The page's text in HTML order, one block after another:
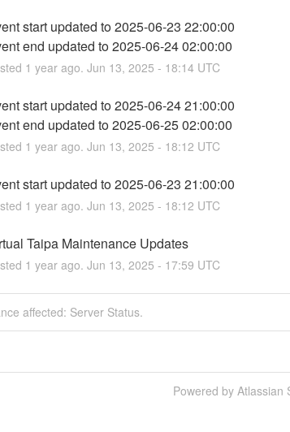
start updated to 2025-06-23 22:00:00
end updated to 2025-06-24 02:00:00
1 year ago. Jun 13, 2025 - 18:14UTC
start updated to 2025-06-24 21:00:00
end updated to 2025-06-25 02:00:00
1 year ago. Jun 13, 2025 - 18:12 UTC
start updated to 2025-06-23 21:00:00
1 year ago. Jun 13, 2025 - 18:12 UTC
Taipa Maintenance Updates
1 year ago. Jun 13, 2025 - 17:59 UTC
affected: Server Status.
Powered by Atlassian